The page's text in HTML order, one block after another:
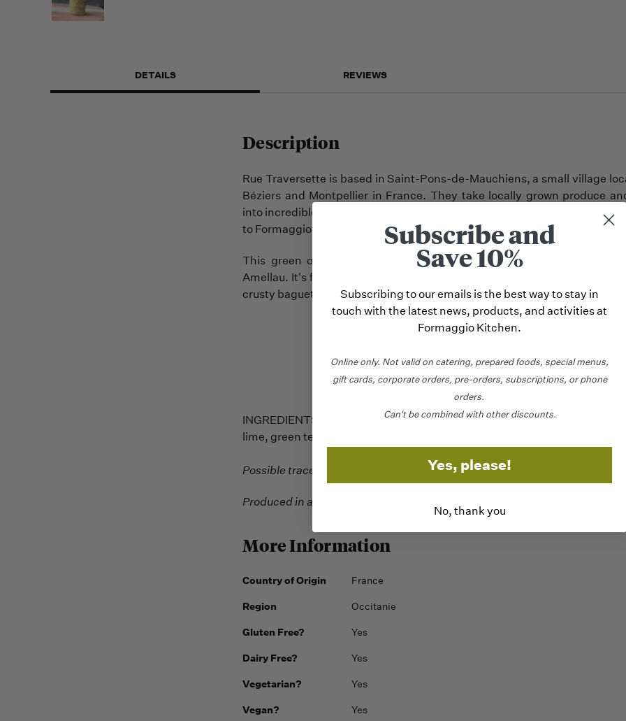
DETAILS REVIEWS
Description
Rue Traversette is based in Saint-Pons-de-Mauchiens, a small village
Béziers and Montpellier in France. They take locally grown produce
into incredible preserves like spreads and salad dressings. Their
to Formaggio Kitchen in the United States.
This green olive spread uses a rare and historic olive from Hérault,
Amellau. It's floral in flavor with notes of rose or even lychee. Try it
crusty baguette or with fish.
INGREDIENTS: Green olives, olive oil, canola oil, capers, salt, herbs of
lime, green tea, turmeric, black pepper, Sichuan pepper.
Possible traces of nuts and peanuts.
Produced in a facility that also uses peanuts, nuts, celery, mustard and
More Information
Country of Origin France
Region Occitanie
Gluten Free? Yes
Dairy Free? Yes
Vegetarian? Yes
Vegan? Yes
Subscribe and
Save 10%
Subscribing to our emails is the best way to stay in
touch with the latest news, products, and activities at
Formaggio Kitchen.
Online only. Not valid on catering, prepared foods, special menus,
gift cards, corporate orders, pre-orders, subscriptions, or phone
orders.
Can't be combined with other discounts.
Yes, please!
No, thank you